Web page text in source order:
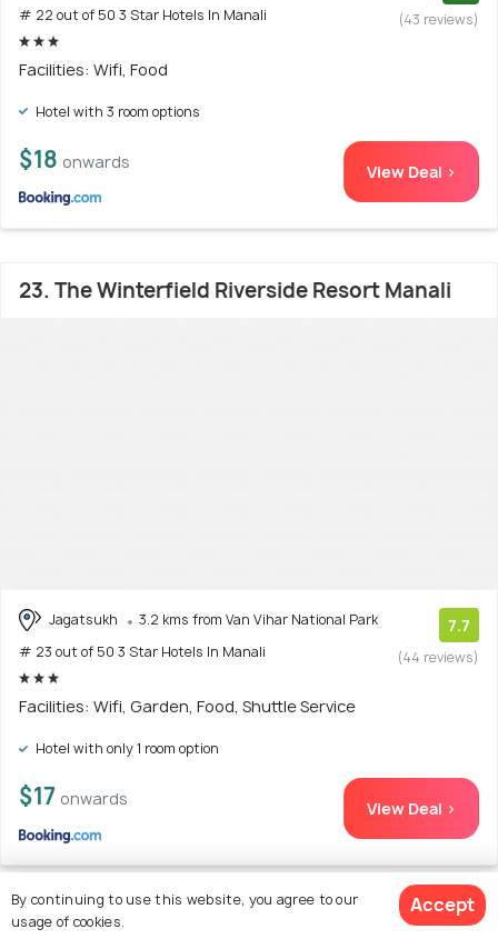
# 22 out of 50 3 Star Hotels In Manali
(43 reviews)
Facilities: Wifi, Food
Hotel with 3 room options
$18 onwards View Deal >
23. The Winterfield Riverside Resort Manali
Jagatsukh
3.2 kms from Van Vihar National Park
# 23 out of 50 3 Star Hotels In Manali
7.7
(44 reviews)
Facilities: Wifi, Garden, Food, Shuttle Service
Hotel with only 1 room option
$17 onwards View Deal >
24. Hotel BHRIGU
By continuing to use this website, you agree to our
usage of cookies.
Accept